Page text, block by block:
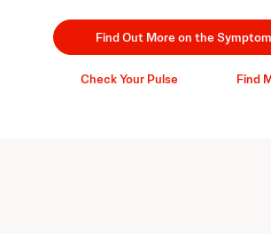
Find Out More on the
Check Your Pulse Find